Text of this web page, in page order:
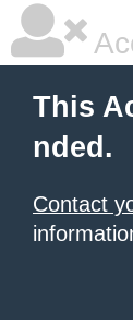
This
nded.
Contact